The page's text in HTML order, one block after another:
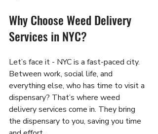
Why Choose Weed Delivery
Services in NYC?
Let’s face it - NYC is a fast-paced city.
Between work, social life, and
everything else, who has time to visit a
dispensary? That’s where weed
delivery services come in. They bring
the dispensary to you, saving you time